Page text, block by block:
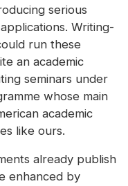
serious
Writing-
run these
an academic
seminars under
whose main
academic
like ours.
already publish
enhanced by